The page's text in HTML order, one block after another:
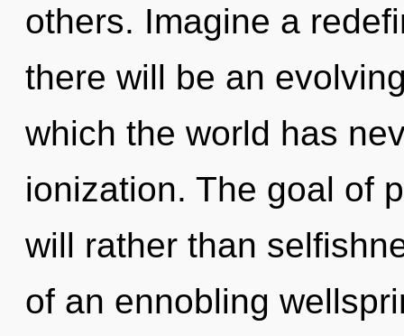
others. Imagine a
there will be an
which the world has
ionization. The goal of
will rather than
of an ennobling